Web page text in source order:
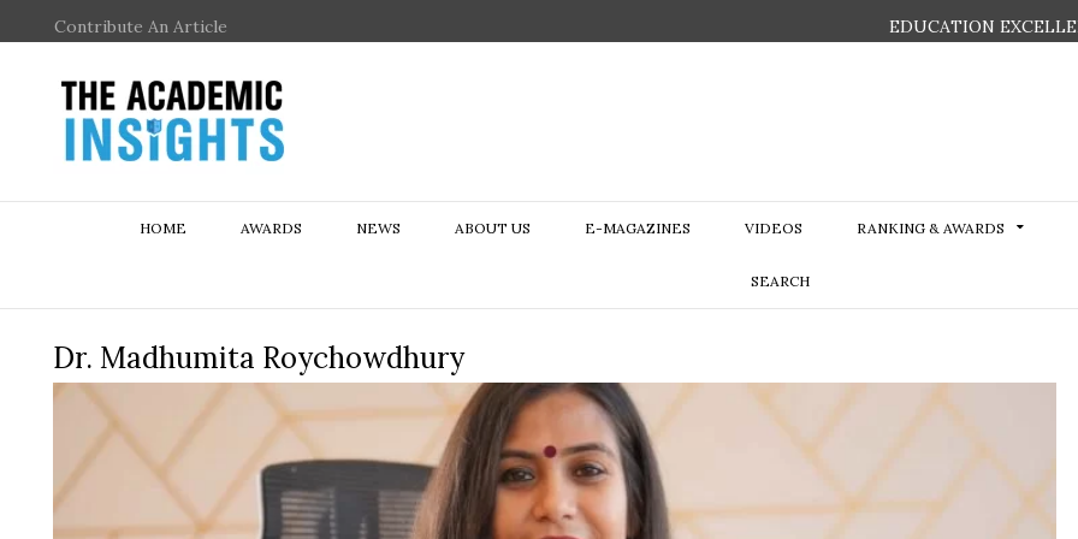
Contribute An Article EDUCATION
HOME AWARDS NEWS ABOUT US E-MAGAZINES VIDEOS RANKING & AWARDS
SEARCH
Dr. Madhumita Roychowdhury